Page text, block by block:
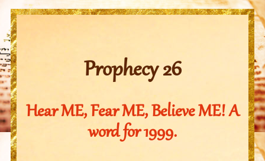
Prophecy 26
Hear ME, Fear ME, Believe ME! A
word for 1999.